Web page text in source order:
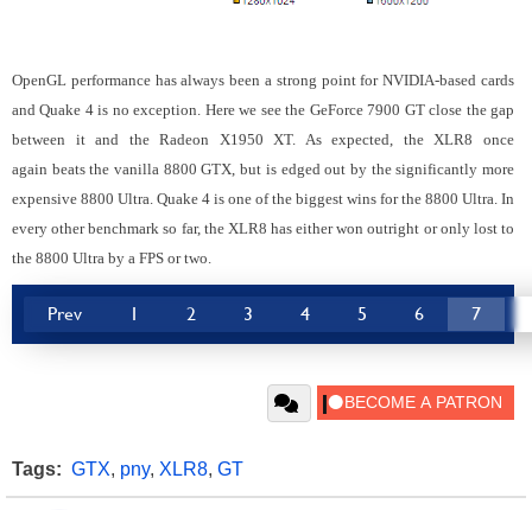
OpenGL performance has always been a strong point for NVIDIA-based cards
and Quake 4 is no exception. Here we see the GeForce 7900 GT close the gap
between it and the Radeon X1950 XT. As expected, the XLR8 once
again beats the vanilla 8800 GTX, but is edged out by the significantly more
expensive 8800 Ultra. Quake 4 is one of the biggest wins for the 8800 Ultra. In
every other benchmark so far, the XLR8 has either won outright or only lost to
the 8800 Ultra by a FPS or two.
Prev 1 2 3 4 5 6 7
Tags: GTX, pny, XLR8, GT